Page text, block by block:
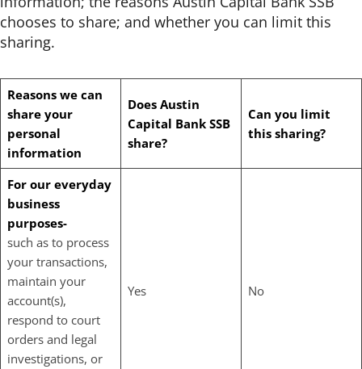
chooses to share; and whether you can limit this
sharing.
Reasons we can
share your
personal
information
Does Austin
Capital Bank SSB
share?
Can you limit
this sharing?
For our everyday
business
purposes-
such as to process
your transactions,
maintain your
account(s),
respond to court
orders and legal
investigations, or
Yes No